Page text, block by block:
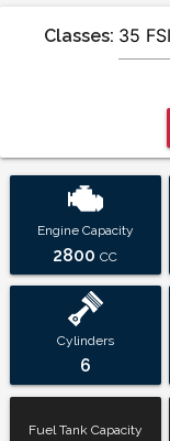
Classes:
Engine Capacity
2800 CC
Cylinders
6
Fuel Tank Capacity